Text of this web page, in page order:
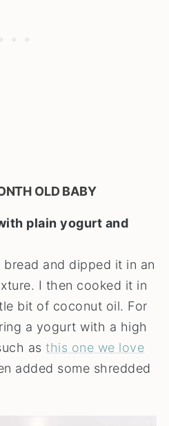
OLD BABY
plain yogurt and
and dipped it in an
I then cooked it in
bit of coconut oil. For
a yogurt with a high
asthis one we love
added some shredded